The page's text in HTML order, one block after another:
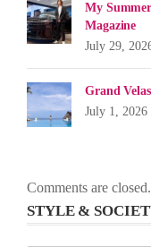
My
Magazine
July 29,
Grand
July 1, 2026
Comments are closed.
STYLE &